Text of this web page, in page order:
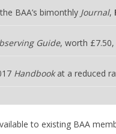
BAA’s bimonthly Journal,
Guide, worth £7.50,
Handbookat a reduced
to existing BAA